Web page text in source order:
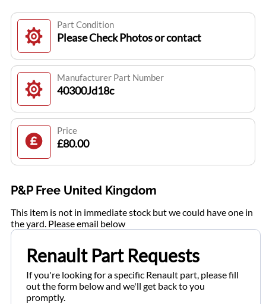
Part Condition
Please Check Photos or contact
Manufacturer Part Number
40300Jd18c
Price
£80.00
P&P Free United Kingdom
This item is not in immediate stock but we could have one in
the yard. Please email below
Renault Part Requests
If you're looking for a specific Renault part, please fill
out the form below and we'll get back to you
promptly.